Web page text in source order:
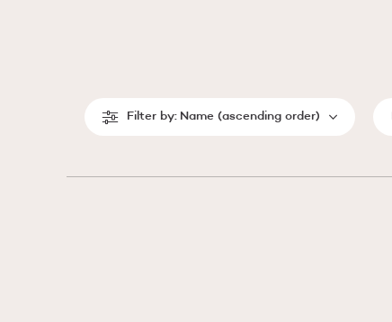
Filter by: Name (ascending order)